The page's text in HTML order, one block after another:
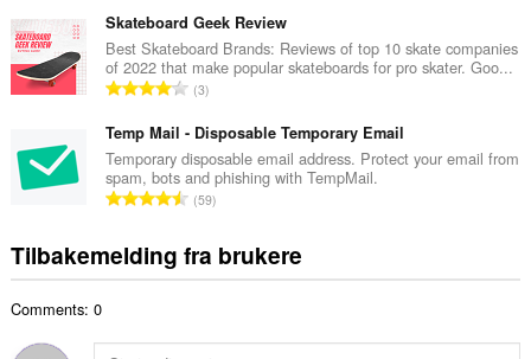
l
v
u
r
e
r
i
n
e
r
n
t
a
l
v
u
r
e
r
g
t
a
l
t
n
t
a
v
u
Skateboard Geek Review
Best Skateboard Brands: Reviews of top 10 skate companies
of 2022 that make popular skateboards for pro skater. Goo...
T
t
a
l
t
n
t
l
3
Temp Mail - Disposable Temporary Email
Temporary disposable email address. Protect your email from
spam, bots and phishing with TempMail.
T
t
a
a
59
Tilbakemelding fra brukere
Comments: 0